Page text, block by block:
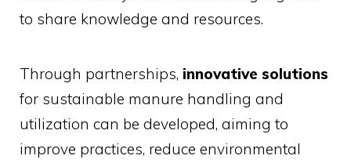
to share knowledge and resources.
Through partnerships, innovative solutions
for sustainable manure handling and
utilization can be developed, aiming to
improve practices, reduce environmental